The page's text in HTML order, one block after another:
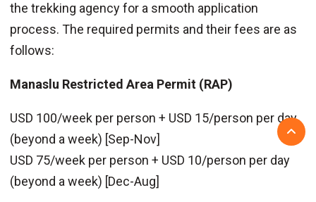
the trekking agency for a smooth application
process. The required permits and their fees are as
follows:
Manaslu Restricted Area Permit (RAP)
USD 100/week per person + USD 15/person per day
(beyond a week) [Sep-Nov]
USD 75/week per person + USD 10/person per day
(beyond a week) [Dec-Aug]